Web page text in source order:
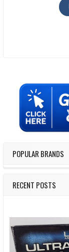
Sidebar
POPULAR BRANDS
RECENT POSTS